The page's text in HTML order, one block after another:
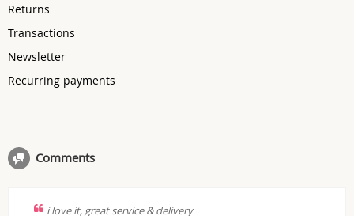
Returns
Transactions
Newsletter
Recurring payments
Comments
i love it, great service & delivery